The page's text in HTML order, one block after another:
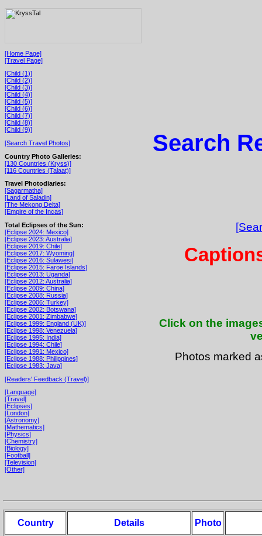
[Home Page]
[Travel Page]
[Child (1)]
[Child (2)]
[Child (3)]
[Child (4)]
[Child (5)]
[Child (6)]
[Child (7)]
[Child (8)]
[Child (9)]
[Search Travel Photos]
Country Photo Galleries:
[130 Countries (Kryss)]
[116 Countries (Talaat)]
Travel Photodiaries:
[Sagarmatha]
[Land of Saladin]
[The Mekong Delta]
[Empire of the Incas]
Total Eclipses of the Sun:
[Eclipse 2024: Mexico]
[Eclipse 2023: Australia]
[Eclipse 2019: Chile]
[Eclipse 2017: Wyoming]
[Eclipse 2016: Sulawesi]
[Eclipse 2015: Faroe Islands]
[Eclipse 2013: Uganda]
[Eclipse 2012: Australia]
[Eclipse 2009: China]
[Eclipse 2008: Russia]
[Eclipse 2006: Turkey]
[Eclipse 2002: Botswana]
[Eclipse 2001: Zimbabwe]
[Eclipse 1999: England (UK)]
[Eclipse 1998: Venezuela]
[Eclipse 1995: India]
[Eclipse 1994: Chile]
[Eclipse 1991: Mexico]
[Eclipse 1988: Philippines]
[Eclipse 1983: Java]
[Readers' Feedback (Travel)]
[Language]
[Travel]
[Eclipses]
[London]
[Astronomy]
[Mathematics]
[Physics]
[Chemistry]
[Biology]
[Football]
[Television]
[Other]
Search
Click on the
Photos marked
Country Details Photo